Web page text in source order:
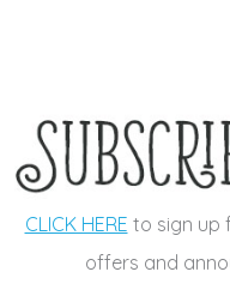
CLICK HERE to sign up
offers and